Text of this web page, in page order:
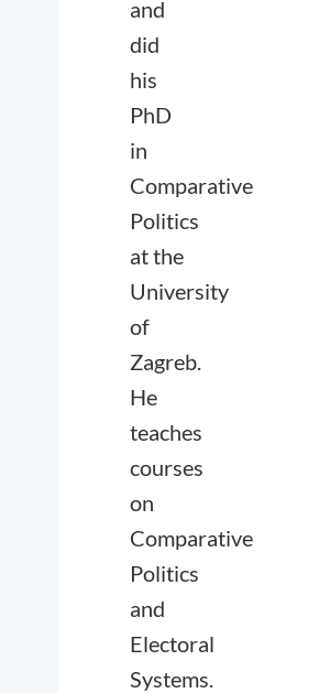
and
did
his
PhD
in
Comparative
Politics
at the
University
of
Zagreb.
He
teaches
courses
on
Comparative
Politics
and
Electoral
Systems.